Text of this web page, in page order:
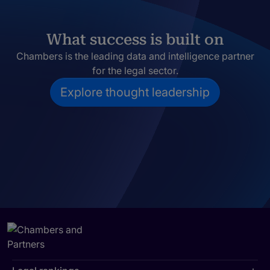
What success is built on
Chambers is the leading data and intelligence partner
for the legal sector.
Explore thought leadership